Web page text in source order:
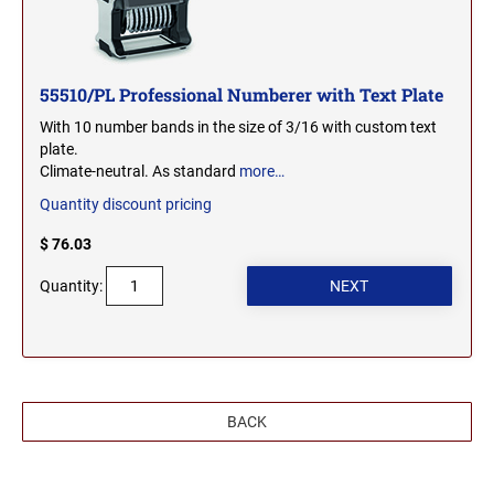
WEST VIRGINIA
WYOMING
TENNESSEE PROFESSIONAL STAMPS AND
TEXAS PROFESSIONAL STAMPS AND SEALS
UTAH PROFESSIONAL STAMPS AND SEALS
VERMONT PROFESSIONAL STAMPS AND
SEALS
VIRGINIA PROFESSIONAL STAMPS AND
SEALS
55510/PL Professional Numberer with Text Plate
With 10 number bands in the size of 3/16 with custom text
plate.
Climate-neutral. As standard more…
Quantity discount pricing
$ 76.03
Quantity:
BACK